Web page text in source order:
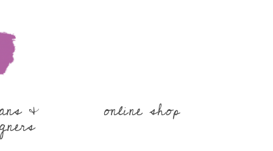
& online shop